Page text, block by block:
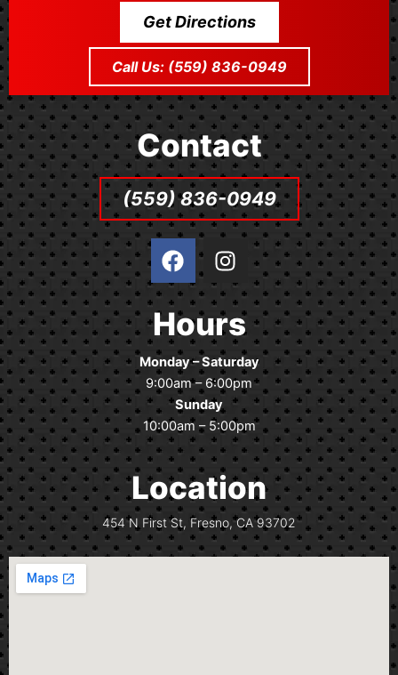
Get Directions
Call Us: (559) 836-0949
Contact
(559) 836-0949
F
a
c
e
b
o
o
k
I
n
s
t
a
g
r
a
m
Hours
Monday – Saturday
9:00am – 6:00pm
Sunday
10:00am – 5:00pm
Location
454 N First St, Fresno, CA 93702